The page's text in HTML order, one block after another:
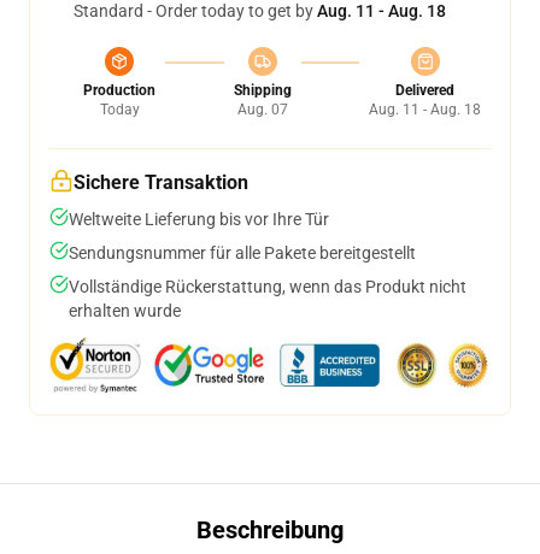
Standard - Order today to get byAug. 11 - Aug. 18
Production
Today
Shipping
Aug. 07
Delivered
Aug. 11 - Aug. 18
Sichere Transaktion
Weltweite Lieferung bis vor Ihre Tür
Sendungsnummer für alle Pakete bereitgestellt
Vollständige Rückerstattung, wenn das Produkt nicht
erhalten wurde
Beschreibung